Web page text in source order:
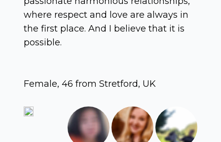
where respect and love are always in
the first place. And I believe that it is
possible.
Female, 46 from Stretford, UK